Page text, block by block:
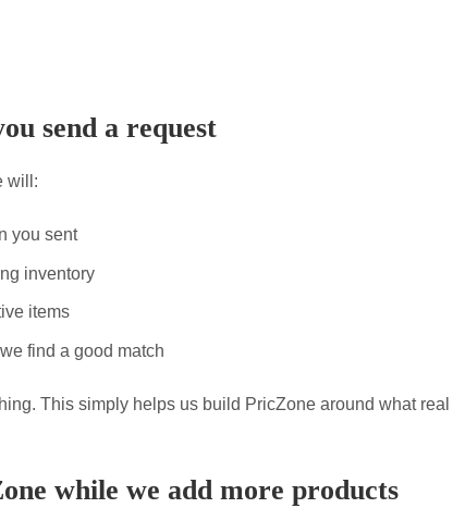
send a request
will:
you sent
inventory
items
find a good match
This simply helps us build PricZone around what
while we add more products